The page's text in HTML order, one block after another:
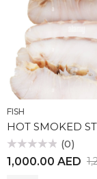
FISH
Rated
0
(0)
1,000.00 AED